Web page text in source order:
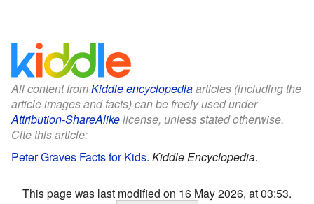
All content fromKiddle encyclopediaarticles (including the
article images and facts) can be freely used under
Attribution-ShareAlikelicense, unless stated otherwise.
Cite this article:
Peter Graves Facts for Kids. Kiddle Encyclopedia.
This page was last modified on 16 May 2026, at 03:53.